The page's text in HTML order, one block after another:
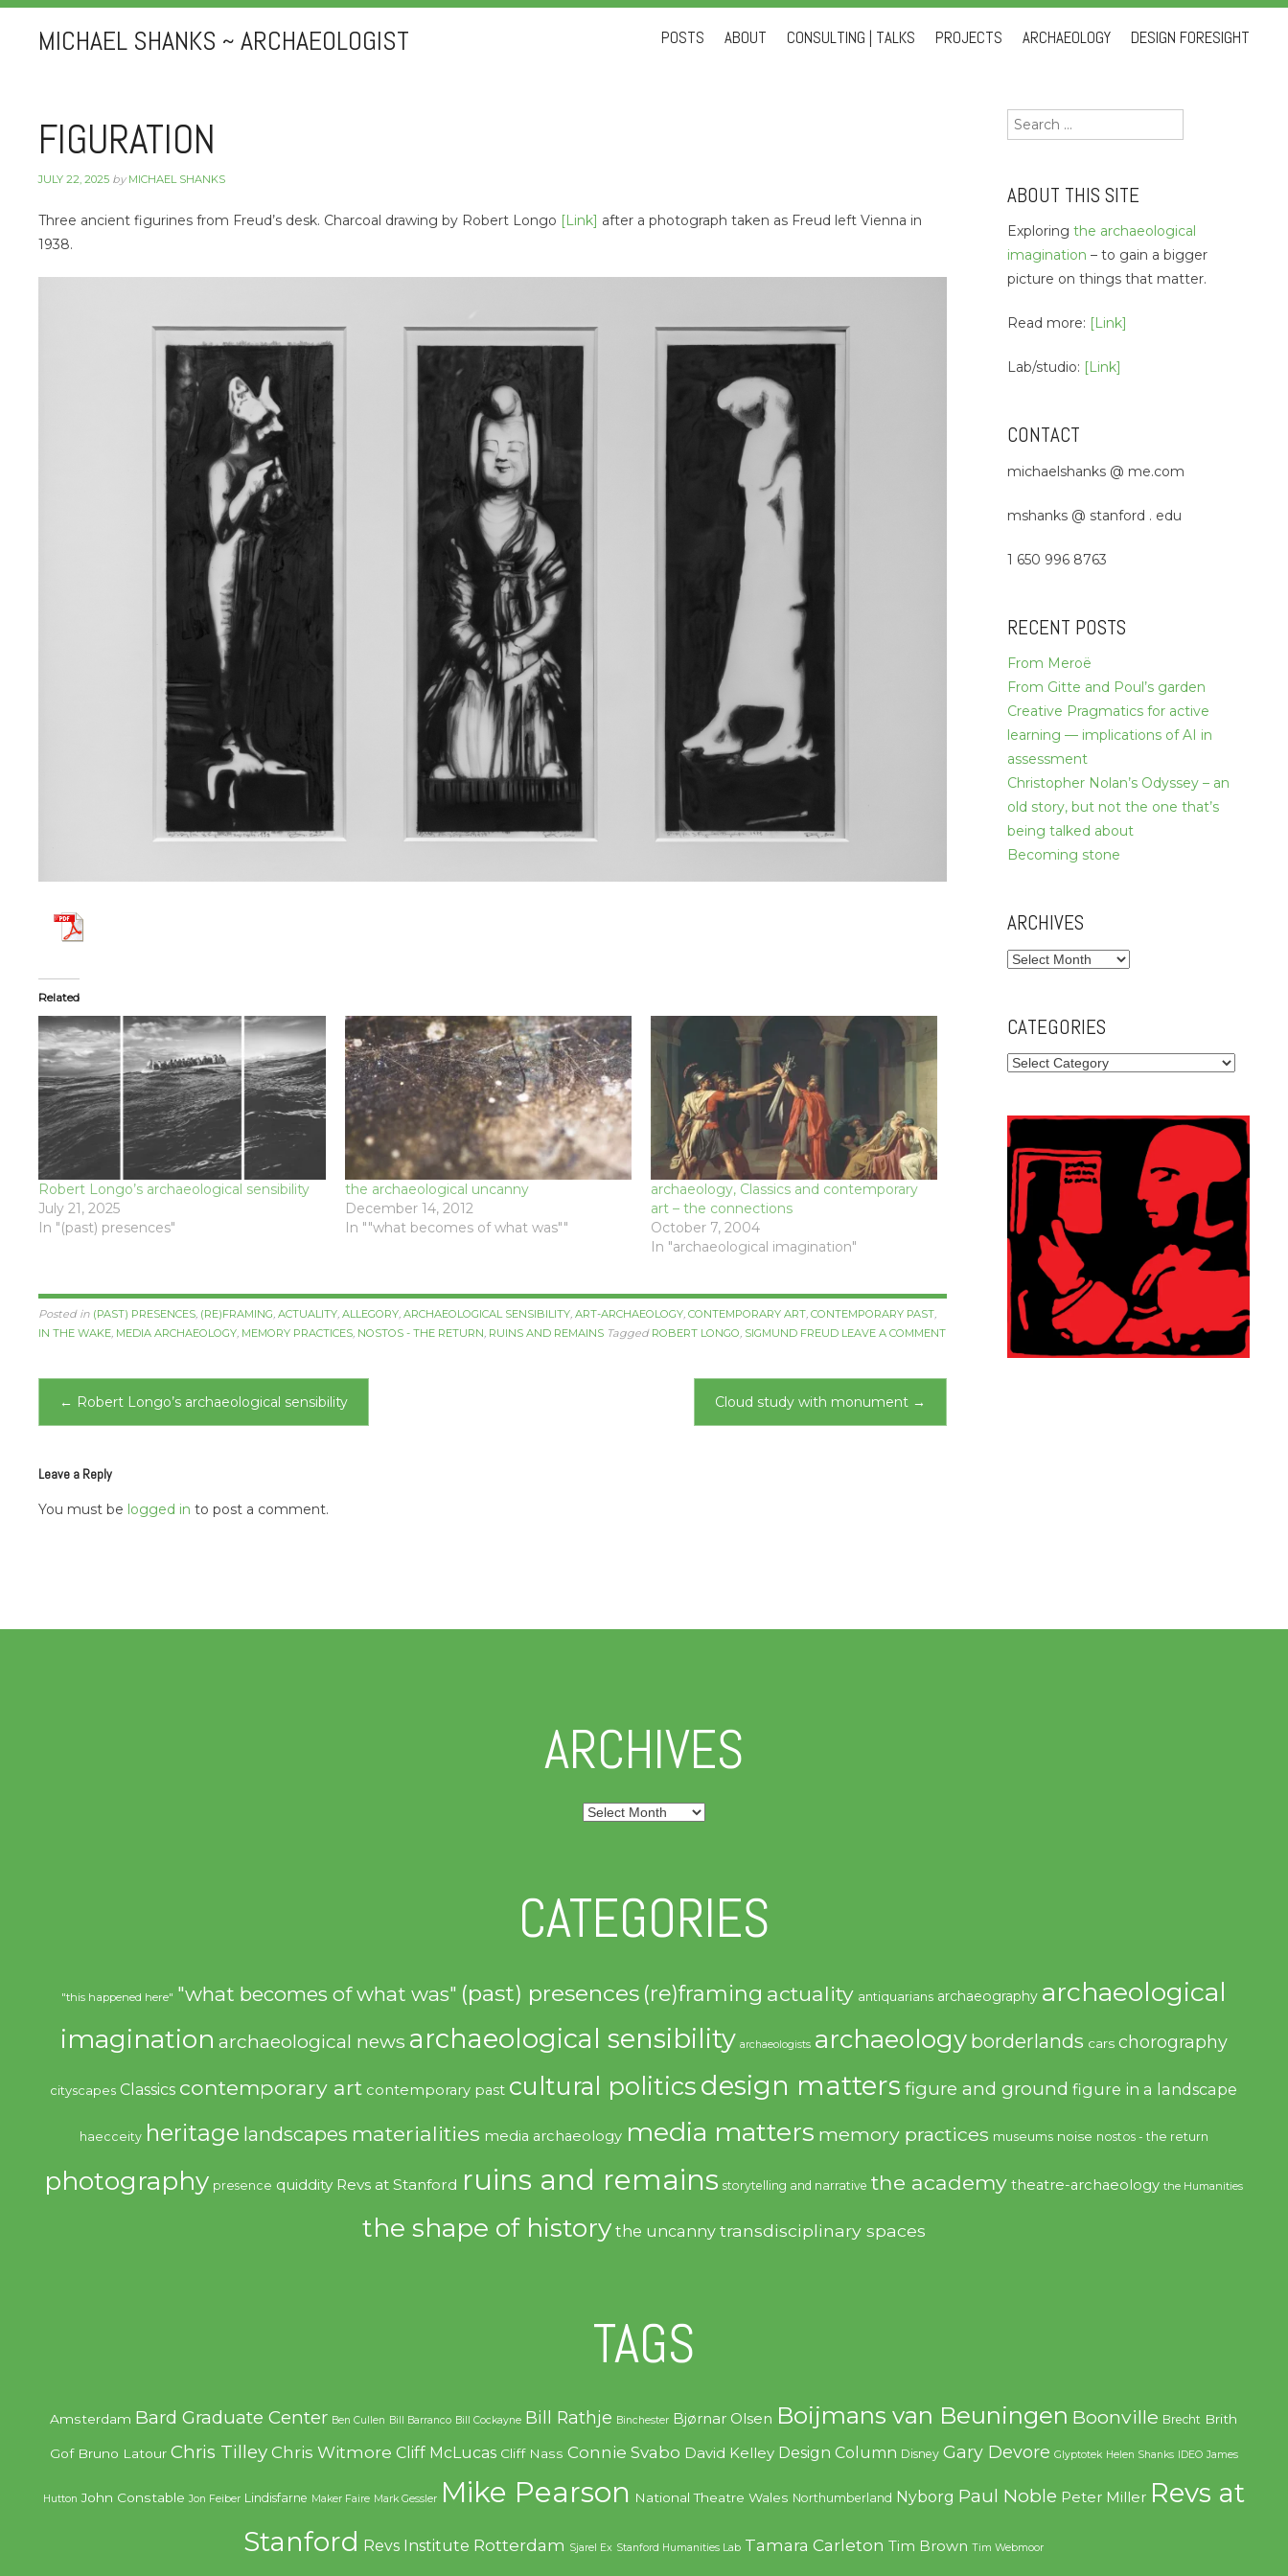
MICHAEL SHANKS ~ ARCHAEOLOGIST
SkipPOSTS ABOUT CONSULTING | TALKS PROJECTS ARCHAEOLOGY DESIGN FORESIGHT
FIGURATION
JULY 22, 2025 by MICHAEL SHANKS
Three ancient figurines from Freud’s desk. Charcoal drawing by Robert Longo [Link] after a photograph taken as Freud left Vienna in
1938.
Related
Robert Longo’s archaeological sensibility
July 21, 2025
In "(past) presences"
the archaeological uncanny
December 14, 2012
In ""what becomes of what was""
archaeology, Classics and contemporary
art – the connections
October 7, 2004
In "archaeological imagination"
Posted in (PAST) PRESENCES (RE)FRAMING ,ACTUALITY ,ALLEGORY ,ARCHAEOLOGICAL SENSIBILITY ,ART-ARCHAEOLOGY ,CONTEMPORARY ART ,CONTEMPORARY PAST
IN THE WAKE MEDIA ARCHAEOLOGY MEMORY PRACTICES NOSTOS - THE RETURN RUINS AND REMAINS Tagged ROBERT LONGO SIGMUND FREUD LEAVE A COMMENT
Post
navigation
← Robert Longo’s archaeological sensibility Cloud study with monument →
Leave a Reply
You must be logged in to post a comment.
Search
for:
ABOUT THIS SITE
Exploring the archaeological
imagination – to gain a bigger
picture on things that matter.
Read more: [Link]
Lab/studio: [Link]
CONTACT
michaelshanks @ me.com
mshanks @ stanford . edu
1 650 996 8763
RECENT POSTS
From Meroë
From Gitte and Poul’s garden
Creative Pragmatics for active
learning — implications of AI in
assessment
Christopher Nolan’s Odyssey – an
old story, but not the one that’s
being talked about
Becoming stone
ARCHIVES
Archives
CATEGORIES
Categories
ARCHIVES
Archives
CATEGORIES
"this happened here" "what becomes of what was" (past) presences (re)framing actuality antiquarians archaeography archaeological
imagination archaeological news archaeological sensibility archaeologists archaeology borderlands cars chorography
cityscapes Classics contemporary art contemporary past cultural politicsdesign matters figure and ground figure in a landscape
haecceity heritage landscapes materialities media archaeology media matters memory practices museums noise nostos - the return
photography presence quiddity Revs at Stanford ruins and remains storytelling and narrative the academy theatre-archaeology the Humanities
the shape of history the uncanny transdisciplinary spaces
TAGS
Amsterdam Bard Graduate Center Ben Cullen Bill Barranco Bill Cockayne Bill Rathje Binchester Bjørnar Olsen Boijmans van Beuningen Boonville Brecht Brith
Gof Bruno Latour Chris Tilley Chris Witmore Cliff McLucas Cliff Nass Connie Svabo David Kelley Design Column Disney Gary Devore Glyptotek Helen Shanks IDEO James
Hutton John Constable Jon Feiber Lindisfarne Maker Faire Mark Gessler Mike Pearson National Theatre Wales Northumberland Nyborg Paul Noble Peter Miller Revs at
Stanford Revs Institute Rotterdam Sjarel Ex Stanford Humanities Lab Tamara Carleton Tim Brown Tim Webmoor